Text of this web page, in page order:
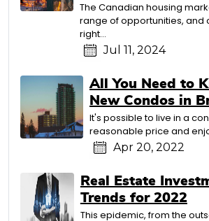
The Canadian housing
range of opportunities, and
right…
Jul 11, 2024
All You Need to
New Condos in
It's possible to live in a
reasonable price and
Apr 20, 2022
Real Estate
Trends for 2022
This epidemic, from the